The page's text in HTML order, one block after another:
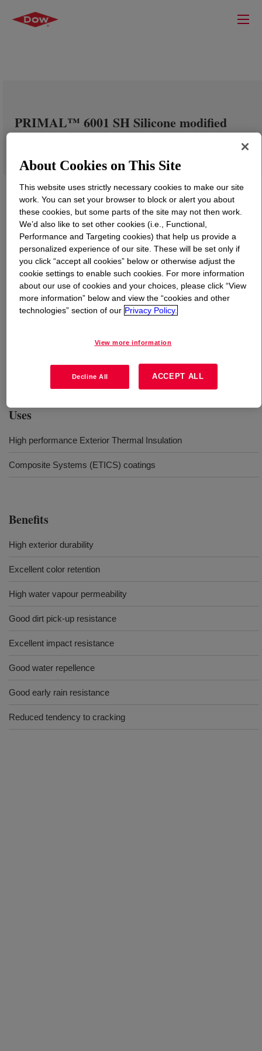
PRIMAL™ 6001 SH Silicone modified
acrylic polymer
What isPRIMAL™ 6001 SH Silicone modified acrylic
polymer?
waterborne dispersion developed for high performance
Uses
High performance Exterior Thermal Insulation
Composite Systems (ETICS) coatings
Benefits
High exterior durability
Excellent color retention
High water vapour permeability
Good dirt pick-up resistance
Excellent impact resistance
Good water repellence
Good early rain resistance
Reduced tendency to cracking
About Cookies on This Site
This website uses strictly necessary cookies to make our site
work. You can set your browser to block or alert you about
these cookies, but some parts of the site may not then work.
We’d also like to set other cookies (i.e., Functional,
Performance and Targeting cookies) that help us provide a
personalized experience of our site. These will be set only if
you click “accept all cookies” below or otherwise adjust the
cookie settings to enable such cookies. For more information
about our use of cookies and your choices, please click “View
more information” below and view the “cookies and other
technologies” section of our Privacy Policy.
View more information
Decline All ACCEPT ALL